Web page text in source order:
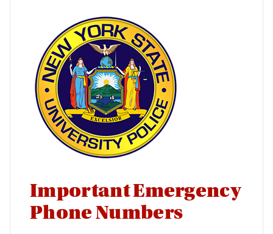
Parking Operations and Security Services
Lost and Found
Important Emergency
Phone Numbers